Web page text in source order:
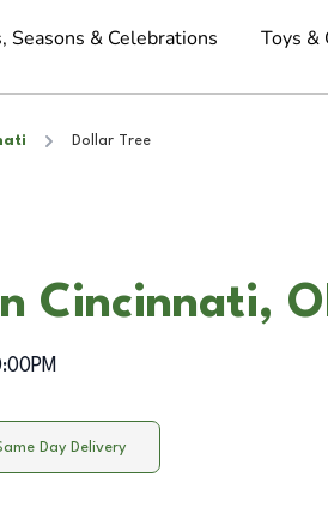
Seasons & Celebrations Toys &
Dollar Tree
Cincinnati,
Day Delivery